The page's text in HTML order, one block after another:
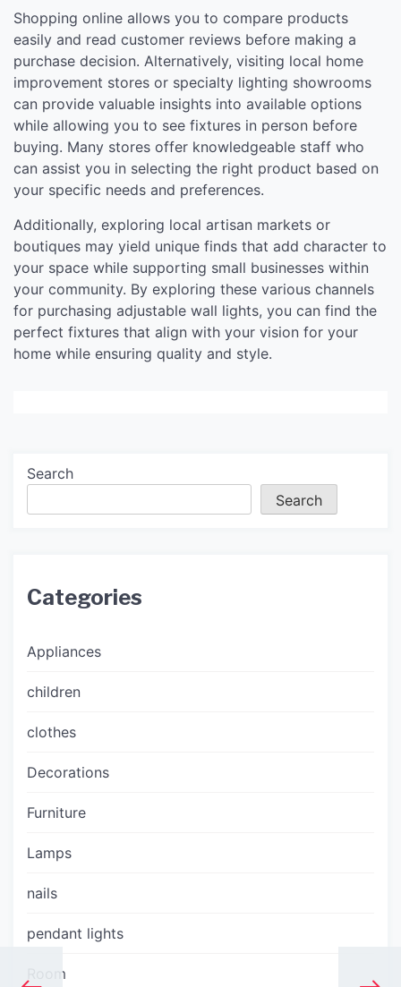
Shopping online allows you to compare products
easily and read customer reviews before making a
purchase decision. Alternatively, visiting local home
improvement stores or specialty lighting showrooms
can provide valuable insights into available options
while allowing you to see fixtures in person before
buying. Many stores offer knowledgeable staff who
can assist you in selecting the right product based on
your specific needs and preferences.
Additionally, exploring local artisan markets or
boutiques may yield unique finds that add character to
your space while supporting small businesses within
your community. By exploring these various channels
for purchasing adjustable wall lights, you can find the
perfect fixtures that align with your vision for your
home while ensuring quality and style.
Search
Search
Categories
Appliances
children
clothes
Decorations
Furniture
Lamps
nails
pendant lights
Room